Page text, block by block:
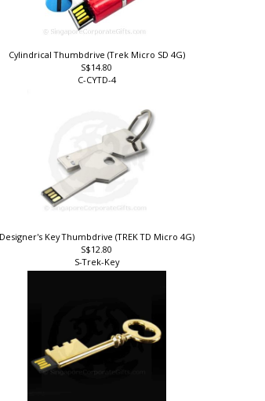
Cylindrical Thumbdrive (Trek Micro SD 4G)
S$14.80
C-CYTD-4
Designer's Key Thumbdrive (TREK TD Micro 4G)
S$12.80
S-Trek-Key